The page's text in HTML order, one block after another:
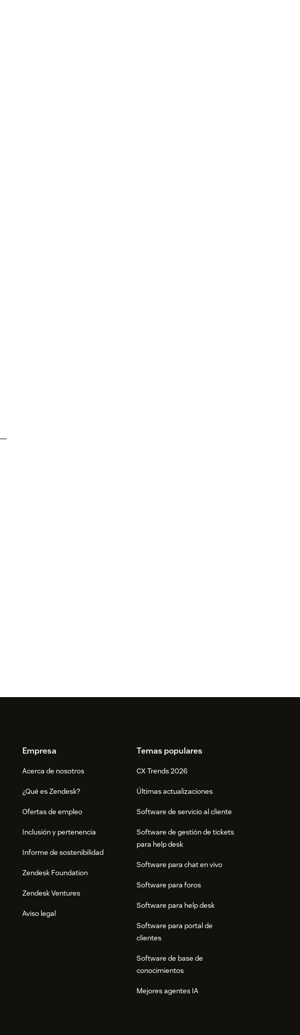
Empresa
Acerca de nosotros
¿Qué es Zendesk?
Ofertas de empleo
Inclusión y pertenencia
Informe de sostenibilidad
Zendesk Foundation
Zendesk Ventures
Aviso legal
Temas populares
CX Trends 2026
Últimas actualizaciones
Software de servicio al cliente
Software de gestión de tickets
para help desk
Software para chat en vivo
Software para foros
Software para help desk
Software para portal de
clientes
Software de base de
conocimientos
Mejores agentes IA